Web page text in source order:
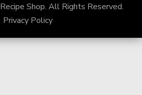
Recipe Shop. All Rights Reserved.
Privacy Policy